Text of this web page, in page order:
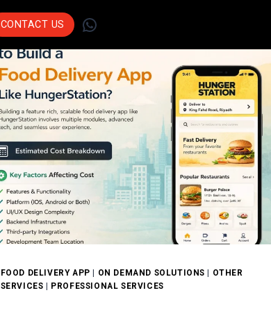
Join Leading
Businesses Across
Sectors Who Trust Us
To Drive Innovation.
Get Started
CONTACT US WhatsApp
FOOD DELIVERY APP | ON DEMAND SOLUTIONS | OTHER
SERVICES | PROFESSIONAL SERVICES